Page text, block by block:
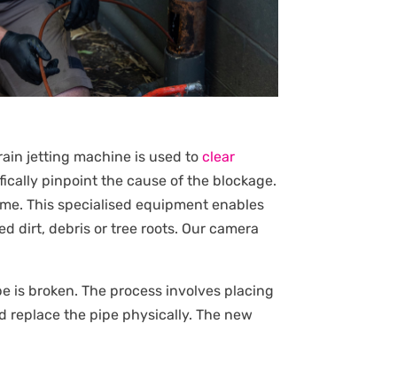
jetting machine is used toclear
pinpoint the cause of the blockage.
This specialised equipment enables
dirt, debris or tree roots. Our camera
is broken. The process involves placing
the pipe physically. The new